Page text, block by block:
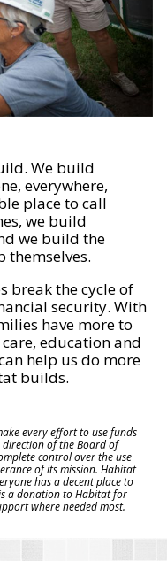
We build
everywhere,
place to call
we build
we build the
break the cycle of
security. With
have more to
education and
help us do more
builds.
every effort to use funds
direction of the Board of
control over the use
of its mission. Habitat
has a decent place to
a donation to Habitat for
where needed most.